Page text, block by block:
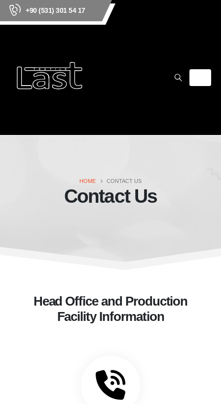
+90 (531) 301 54 17
HOME CONTACT US
Contact Us
Head Office and Production
Facility Information